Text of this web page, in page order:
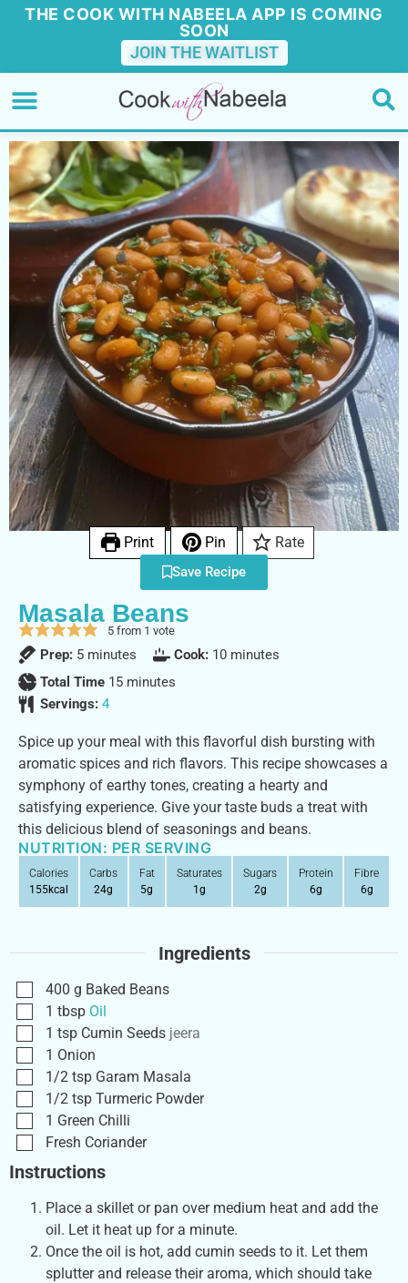
THE COOK WITH NABEELA APP IS COMING
SOON
JOIN THE WAITLIST
Print Pin Rate
Save Recipe
Masala Beans
5from 1 vote
Prep: 5 minutes Cook: 10 minutes
Total Time 15 minutes
Servings: 4
Spice up your meal with this flavorful dish bursting with
aromatic spices and rich flavors. This recipe showcases a
symphony of earthy tones, creating a hearty and
satisfying experience. Give your taste buds a treat with
this delicious blend of seasonings and beans.
NUTRITION: PER SERVING
Calories
155kcal
Carbs
24g
Fat
5g
Saturates
1g
Sugars
2g
Protein
6g
Fibre
6g
Ingredients
400 g Baked Beans
1 tbsp Oil
1 tsp Cumin Seeds jeera
1 Onion
1/2 tsp Garam Masala
1/2 tsp Turmeric Powder
1 Green Chilli
Fresh Coriander
Instructions
Place a skillet or pan over medium heat and add the
oil. Let it heat up for a minute.
Once the oil is hot, add cumin seeds to it. Let them
splutter and release their aroma, which should take